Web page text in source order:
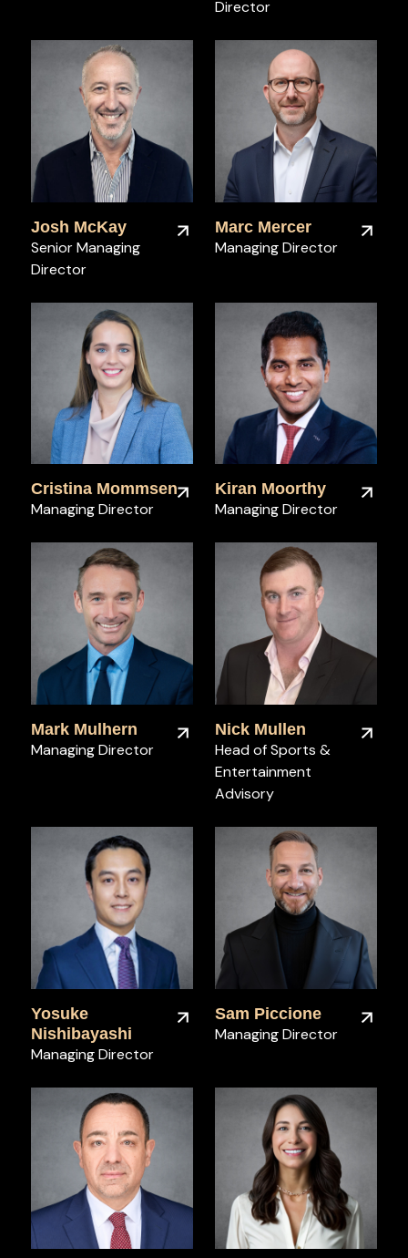
Director
Josh McKay
Senior Managing
Director
Marc Mercer
Managing Director
Cristina Mommsen
Managing Director
Kiran Moorthy
Managing Director
Mark Mulhern
Managing Director
Nick Mullen
Head of Sports &
Entertainment
Advisory
Yosuke
Nishibayashi
Managing Director
Sam Piccione
Managing Director